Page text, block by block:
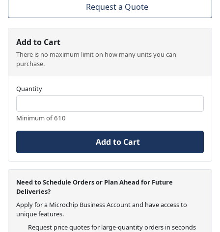
Request a Quote
Add to Cart
There is no maximum limit on how many units you can
purchase.
Quantity
Minimum of 610
Add to Cart
Need to Schedule Orders or Plan Ahead for Future
Deliveries?
Apply for a Microchip Business Account and have access to
unique features.
Request price quotes for large-quantity orders in seconds